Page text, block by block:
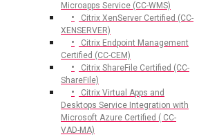
Microapps Service (CC-WMS)
Citrix XenServer Certified (CC-
XENSERVER)
Citrix Endpoint Management
Certified (CC-CEM)
Citrix ShareFile Certified (CC-
ShareFile)
Citrix Virtual Apps and
Desktops Service Integration with
Microsoft Azure Certified ( CC-
VAD-MA)